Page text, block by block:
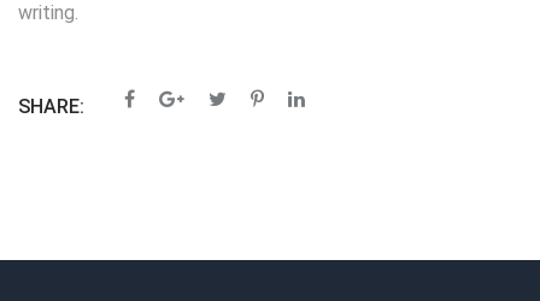
writing.
SHARE: